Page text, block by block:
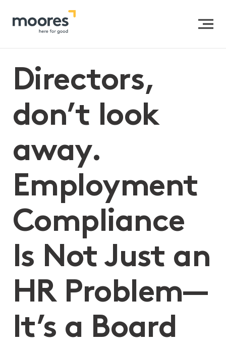
Directors, don’t look away. Employment
Compliance Is Not Just an HR Problem—It’s a Board
Directors,
don’t look
away.
Employment
Compliance
Is Not Just an
HR Problem—
It’s a Board